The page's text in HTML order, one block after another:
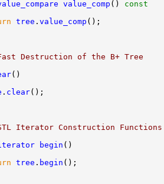
value_comp ()
const
tree . value_comp
Destruction of the B+ Tree
. clear
Iterator Construction Functions
begin
tree . begin